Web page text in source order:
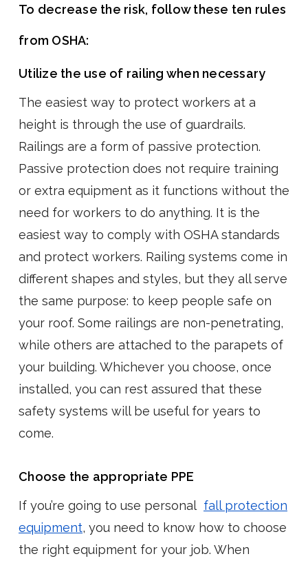
To decrease the risk, follow these ten rules
from OSHA:
Utilize the use of railing when necessary
The easiest way to protect workers at a
height is through the use of guardrails.
Railings are a form of passive protection.
Passive protection does not require training
or extra equipment as it functions without the
need for workers to do anything. It is the
easiest way to comply with OSHA standards
and protect workers. Railing systems come in
different shapes and styles, but they all serve
the same purpose: to keep people safe on
your roof. Some railings are non-penetrating,
while others are attached to the parapets of
your building. Whichever you choose, once
installed, you can rest assured that these
safety systems will be useful for years to
come.
Choose the appropriate PPE
If you’re going to use personal fall protection
equipment, you need to know how to choose
the right equipment for your job. When